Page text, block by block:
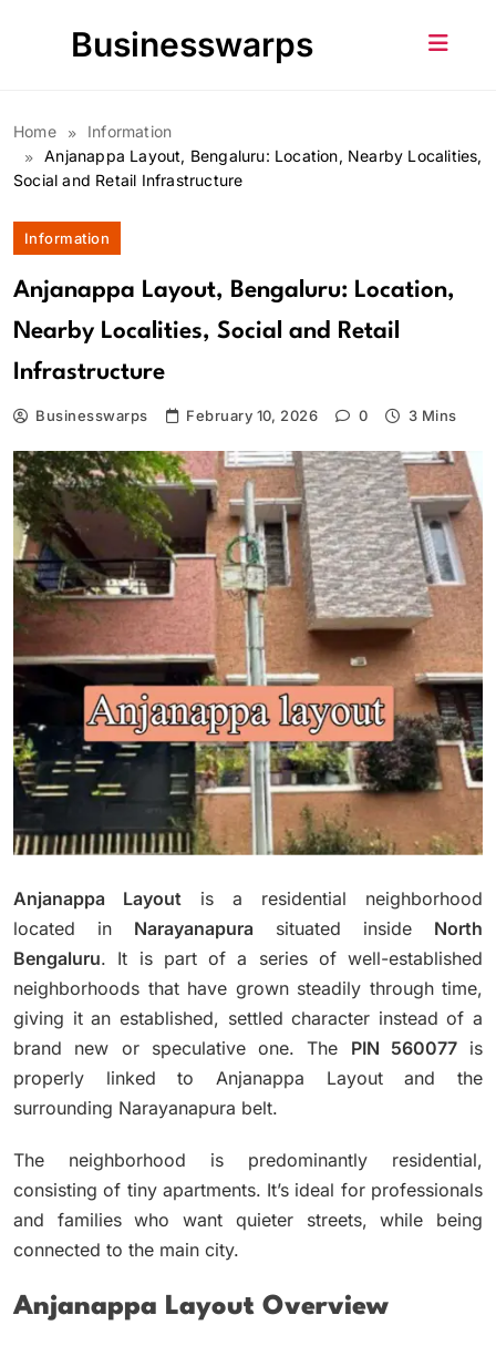
Businesswarps
Home
Information
Anjanappa Layout, Bengaluru: Location, Nearby Localities,
Social and Retail Infrastructure
Information
Anjanappa Layout, Bengaluru: Location,
Nearby Localities, Social and Retail
Infrastructure
Businesswarps February 10, 2026 0 3 Mins
Anjanappa Layout is a residential neighborhood
located in Narayanapura situated inside North
Bengaluru. It is part of a series of well-established
neighborhoods that have grown steadily through time,
giving it an established, settled character instead of a
brand new or speculative one.
The PIN 560077is
properly linked to Anjanappa Layout and the
surrounding Narayanapura belt.
The neighborhood is predominantly residential,
consisting of tiny apartments. It’s ideal for professionals
and families who want quieter streets, while being
connected to the main city.
Anjanappa Layout Overview